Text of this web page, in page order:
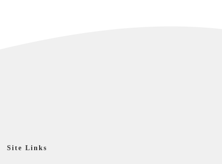
Site Links